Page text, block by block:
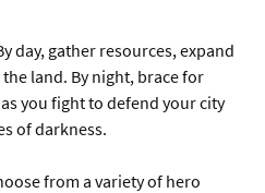
day, gather resources, expand
land. By night, brace for
you fight to defend your city
of darkness.
from a variety of hero